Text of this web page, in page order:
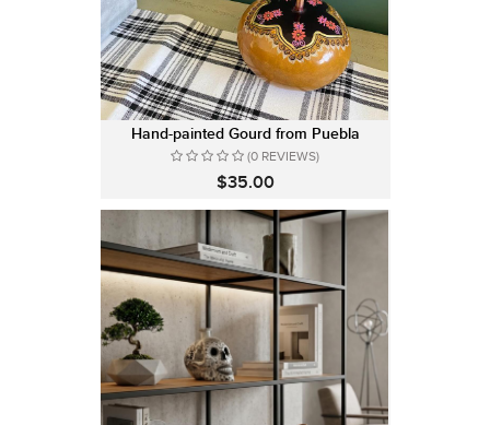
Hand-painted Gourd from Puebla
(0 REVIEWS)
$35.00